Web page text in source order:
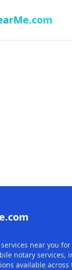
near you
notary services,
available across